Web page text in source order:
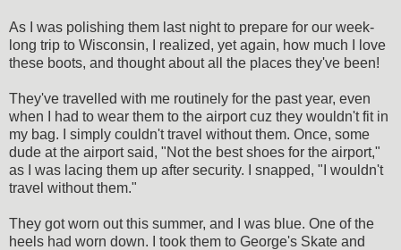
As I was polishing them last night to prepare for our week-
long trip to Wisconsin, I realized, yet again, how much I love
these boots, and thought about all the places they've been!
They've travelled with me routinely for the past year, even
when I had to wear them to the airport cuz they wouldn't fit in
my bag. I simply couldn't travel without them. Once, some
dude at the airport said, "Not the best shoes for the airport,"
as I was lacing them up after security. I snapped, "I wouldn't
travel without them."
They got worn out this summer, and I was blue. One of the
heels had worn down. I took them to George's Skate and